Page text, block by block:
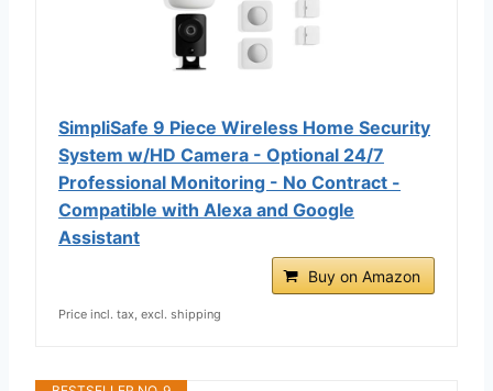
SimpliSafe 9 Piece Wireless Home Security
System w/HD Camera - Optional 24/7
Professional Monitoring - No Contract -
Compatible with Alexa and Google
Assistant
Buy on Amazon
Price incl. tax, excl. shipping